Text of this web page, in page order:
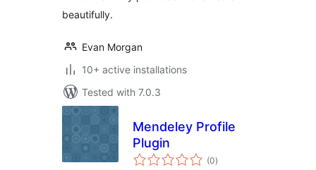
beautifully.
Evan Morgan
10+ active installations
Tested with 7.0.3
Mendeley Profile
Plugin
(0total
ratings
)